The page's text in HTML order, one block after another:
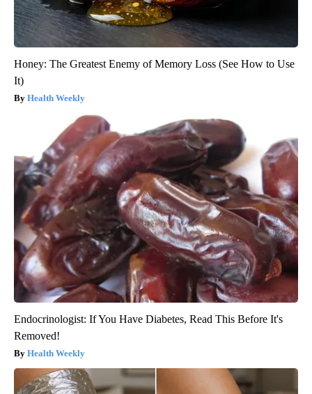
Honey: The Greatest Enemy of Memory Loss (See How to Use
It)
Health Weekly
Endocrinologist: If You Have Diabetes, Read This Before It's
Removed!
Health Weekly